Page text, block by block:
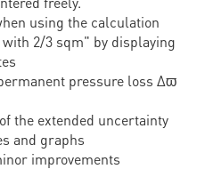
using the calculation
with 2/3 sqm" by displaying
pressure loss Δϖ
the extended uncertainty
and graphs
improvements